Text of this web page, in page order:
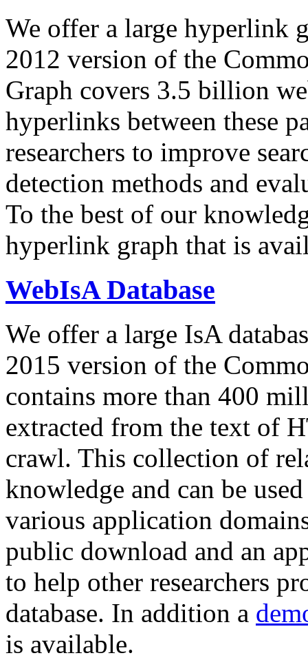
We offer a large hyperlink
2012 version of the
Graph covers 3.5 billion
hyperlinks between these
researchers to improve
detection methods and
To the best of our
hyperlink graph that is
WebIsA Database
We offer a large IsA
2015 version of the
contains more than 400
extracted from the text of
crawl. This collection of
knowledge and can be
various application
public download and an
to help other researchers
database. In addition a
is available.